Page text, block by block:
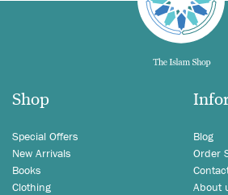
Shop
Special Offers
New Arrivals
Books
Clothing
Blog
Order
About